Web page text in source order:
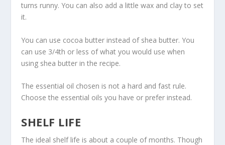
turns runny. You can also add a little wax and clay to set
it.
You can use cocoa butter instead of shea butter. You
can use 3/4th or less of what you would use when
using shea butter in the recipe.
The essential oil chosen is not a hard and fast rule.
Choose the essential oils you have or prefer instead.
SHELF LIFE
The ideal shelf life is about a couple of months. Though